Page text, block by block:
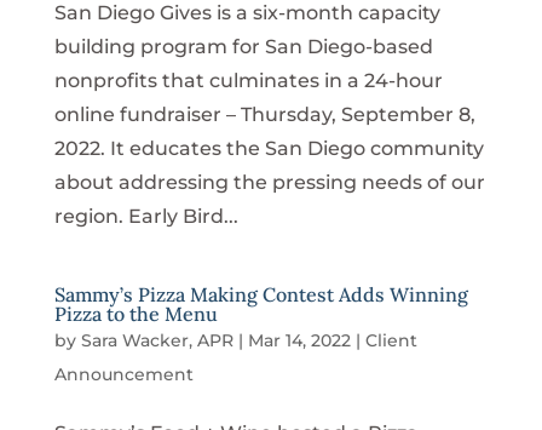
San Diego Gives is a six-month capacity
building program for San Diego-based
nonprofits that culminates in a 24-hour
online fundraiser – Thursday, September 8,
2022. It educates the San Diego community
about addressing the pressing needs of our
region. Early Bird...
Sammy’s Pizza Making Contest Adds Winning
Pizza to the Menu
by Sara Wacker, APR| Mar 14, 2022| Client
Announcement